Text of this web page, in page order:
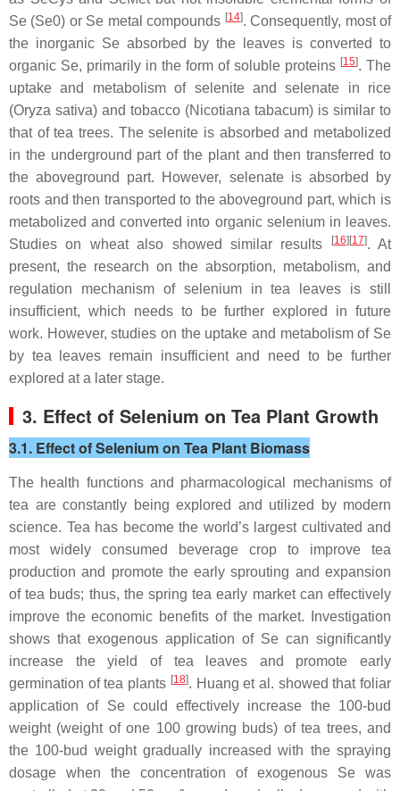
Se (Se0) or Se metal compounds [14]. Consequently, most of
the inorganic Se absorbed by the leaves is converted to
organic Se, primarily in the form of soluble proteins [15]. The
uptake and metabolism of selenite and selenate in rice
(Oryza sativa) and tobacco (Nicotiana tabacum) is similar to
that of tea trees. The selenite is absorbed and metabolized
in the underground part of the plant and then transferred to
the aboveground part. However, selenate is absorbed by
roots and then transported to the aboveground part, which is
metabolized and converted into organic selenium in leaves.
Studies on wheat also showed similar results
[16][17]. At
present, the research on the absorption, metabolism, and
regulation mechanism of selenium in tea leaves is still
insufficient, which needs to be further explored in future
work. However, studies on the uptake and metabolism of Se
by tea leaves remain insufficient and need to be further
explored at a later stage.
3. Effect of Selenium on Tea Plant Growth
3.1. Effect of Selenium on Tea Plant Biomass
The health functions and pharmacological mechanisms of
tea are constantly being explored and utilized by modern
science. Tea has become the world’s largest cultivated and
most widely consumed beverage crop to improve tea
production and promote the early sprouting and expansion
of tea buds; thus, the spring tea early market can effectively
improve the economic benefits of the market. Investigation
shows that exogenous application of Se can significantly
increase the yield of tea leaves and promote early
germination of tea plants [18]. Huang et al. showed that foliar
application of Se could effectively increase the 100-bud
weight (weight of one 100 growing buds) of tea trees, and
the 100-bud weight gradually increased with the spraying
dosage when the concentration of exogenous Se was